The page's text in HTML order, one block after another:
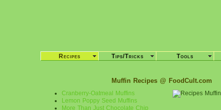
Muffin Recipes @ FoodCult.com
Cranberry-Oatmeal Muffins
Lemon Poppy Seed Muffins
More Than Just Chocolate Chip
Recipes Tips/Tricks Tools